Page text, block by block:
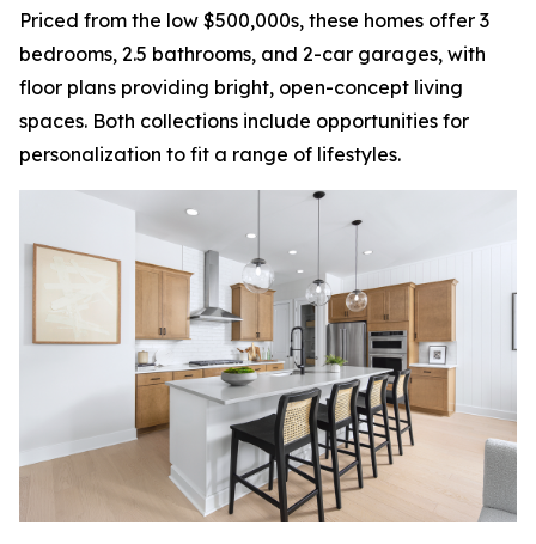
Priced from the low $500,000s, these homes offer 3
bedrooms, 2.5 bathrooms, and 2-car garages, with
floor plans providing bright, open-concept living
spaces. Both collections include opportunities for
personalization to fit a range of lifestyles.